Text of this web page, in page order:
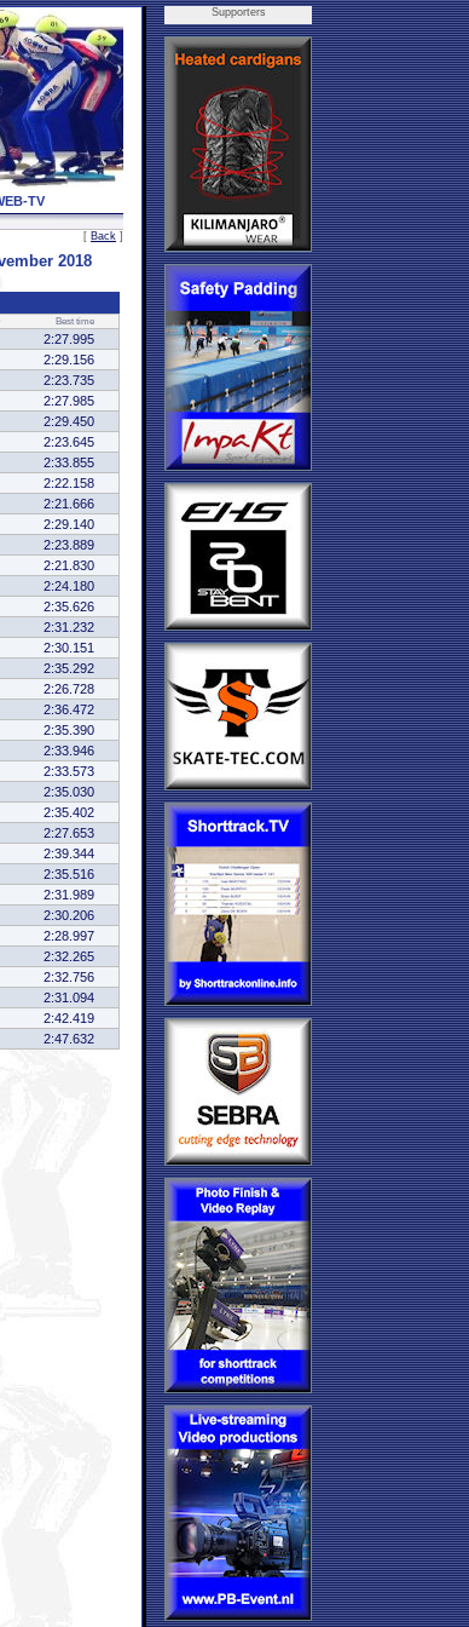
TV
[ Back ]
2018
Best time
2:27.995
2:29.156
2:23.735
2:27.985
2:29.450
2:23.645
2:33.855
2:22.158
2:21.666
2:29.140
2:23.889
2:21.830
2:24.180
2:35.626
2:31.232
2:30.151
2:35.292
2:26.728
2:36.472
2:35.390
2:33.946
2:33.573
2:35.030
2:35.402
2:27.653
2:39.344
2:35.516
2:31.989
2:30.206
2:28.997
2:32.265
2:32.756
2:31.094
2:42.419
2:47.632
Supporters